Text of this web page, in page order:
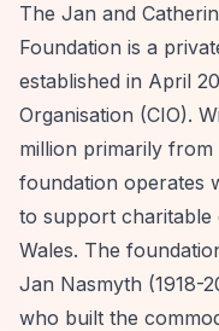
The Jan and
Foundation is a
established in April
Organisation (CIO).
million primarily from
foundation operates
to support charitable
Wales. The
Jan Nasmyth (1918-
who built the